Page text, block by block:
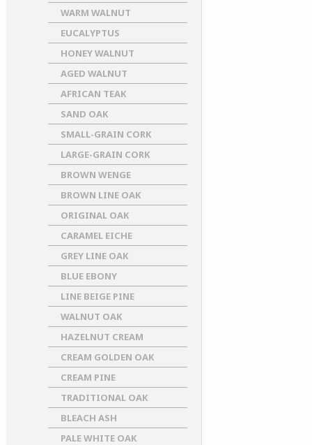
WARM WALNUT
EUCALYPTUS
HONEY WALNUT
AGED WALNUT
AFRICAN TEAK
SAND OAK
SMALL-GRAIN CORK
LARGE-GRAIN CORK
BROWN WENGE
BROWN LINE OAK
ORIGINAL OAK
CARAMEL EICHE
GREY LINE OAK
BLUE EBONY
LINE BEIGE PINE
WALNUT OAK
HAZELNUT CREAM
CREAM GOLDEN OAK
CREAM PINE
TRADITIONAL OAK
BLEACH ASH
PALE WHITE OAK